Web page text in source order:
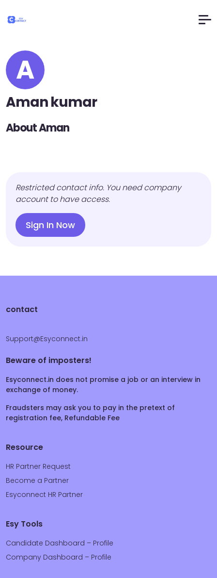
A
Aman kumar
About Aman
Restricted contact info. You need company
account to have access.
Sign In Now
contact
Support@Esyconnect.in
Beware of imposters!
Esyconnect.in does not promise a job or an interview in
exchange of money.
Fraudsters may ask you to pay in the pretext of
registration fee, Refundable Fee
Resource
HR Partner Request
Become a Partner
Esyconnect HR Partner
Esy Tools
Candidate Dashboard – Profile
Company Dashboard – Profile